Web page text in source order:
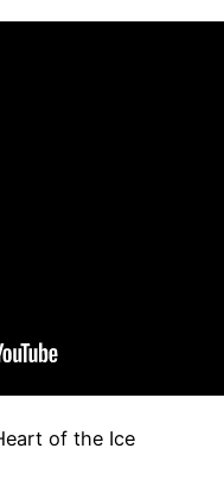
of the Ice